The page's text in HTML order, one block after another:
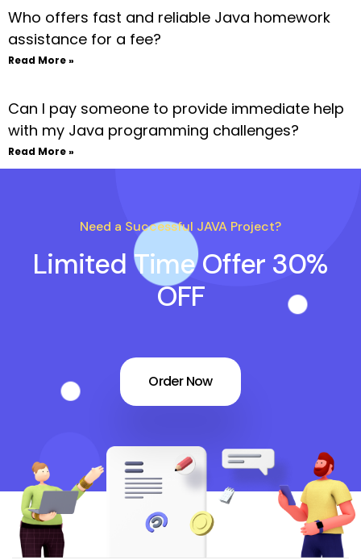
Who offers fast and reliable Java homework
assistance for a fee?
Read More »
Can I pay someone to provide immediate help
with my Java programming challenges?
Read More »
Need a Successful JAVA Project?
Limited Time Offer 30%
OFF
Order Now